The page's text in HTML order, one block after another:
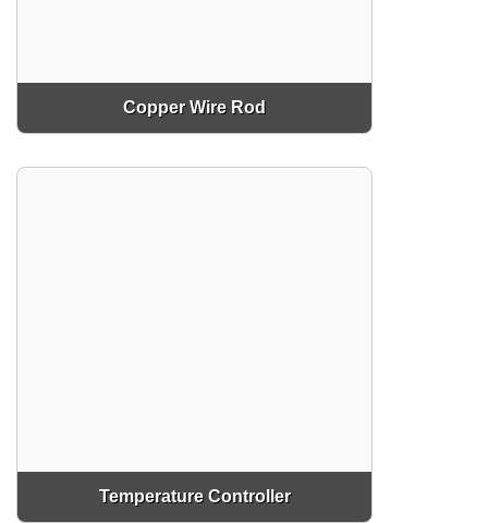
Copper Wire Rod
Temperature Controller